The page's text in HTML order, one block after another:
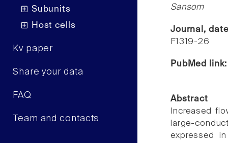
Subunits
Host cells
Kv paper
Share your data
FAQ
Team and contacts
Sansom
Journal,
F1319-26
PubMed
Abstract
Increased
large-
expressed